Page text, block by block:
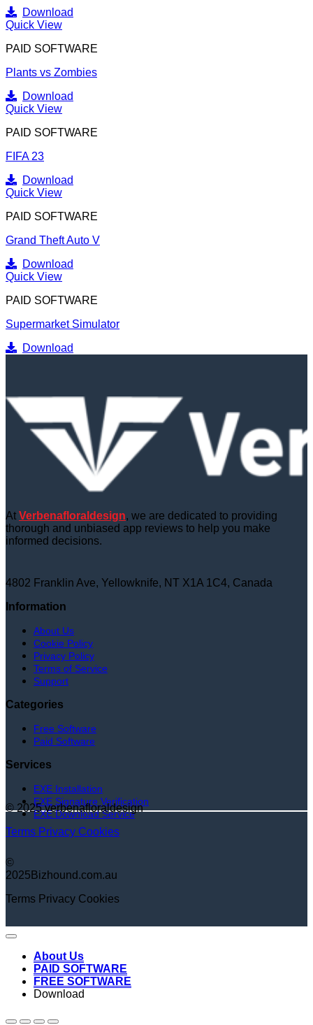
Download
Quick View
PAID SOFTWARE
Plants vs Zombies
Download
Quick View
PAID SOFTWARE
FIFA 23
Download
Quick View
PAID SOFTWARE
Grand Theft Auto V
Download
Quick View
PAID SOFTWARE
Supermarket Simulator
Download
At Verbenafloraldesign, we are dedicated to providing
thorough and unbiased app reviews to help you make
informed decisions.
4802 Franklin Ave, Yellowknife, NT X1A 1C4, Canada
Information
About Us
Cookie Policy
Privacy Policy
Terms of Service
Support
Categories
Free Software
Paid Software
Services
EXE Installation
EXE Signature Verification
EXE Download Service
© 2025 verbenafloraldesign
Terms Privacy Cookies
©
2025Bizhound.com.au
Terms Privacy Cookies
About Us
PAID SOFTWARE
FREE SOFTWARE
Download